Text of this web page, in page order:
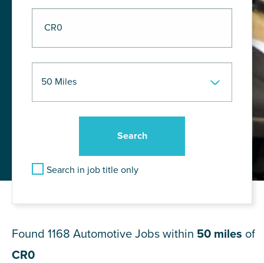
Search in job title only
Found 1168 Automotive Jobs within 50 miles of
CR0